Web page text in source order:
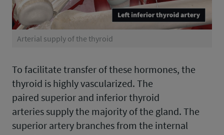
Arterial supply of the thyroid
To facilitate transfer of these hormones, the
thyroid is highly vascularized. The
paired superior and inferior thyroid
arteries supply the majority of the gland. The
superior artery branches from the internal